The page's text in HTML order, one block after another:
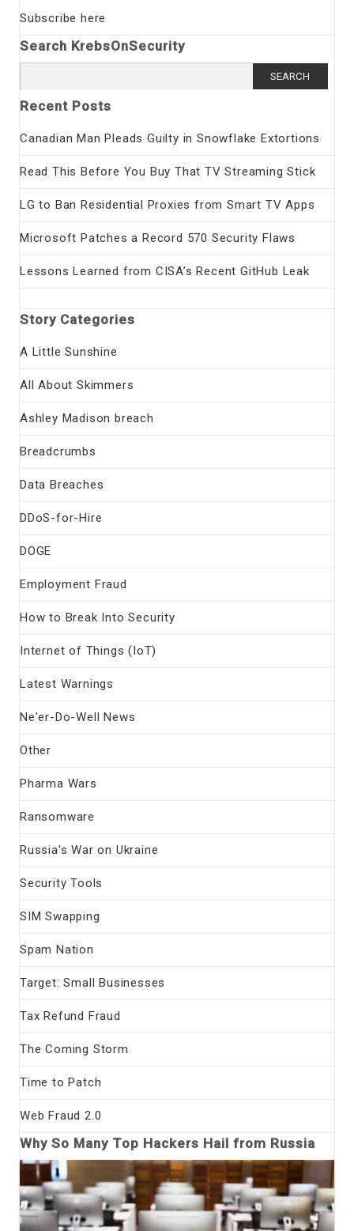
Subscribe here
Search KrebsOnSecurity
for:
Recent Posts
Canadian Man Pleads Guilty in Snowflake Extortions
Read This Before You Buy That TV Streaming Stick
LG to Ban Residential Proxies from Smart TV Apps
Microsoft Patches a Record 570 Security Flaws
Lessons Learned from CISA’s Recent GitHub Leak
Story Categories
A Little Sunshine
All About Skimmers
Ashley Madison breach
Breadcrumbs
Data Breaches
DDoS-for-Hire
DOGE
Employment Fraud
How to Break Into Security
Internet of Things (IoT)
Latest Warnings
Ne'er-Do-Well News
Other
Pharma Wars
Ransomware
Russia's War on Ukraine
Security Tools
SIM Swapping
Spam Nation
Target: Small Businesses
Tax Refund Fraud
The Coming Storm
Time to Patch
Web Fraud 2.0
Why So Many Top Hackers Hail from Russia